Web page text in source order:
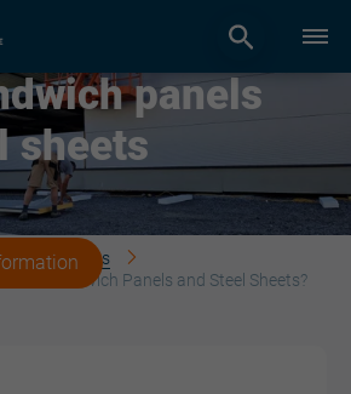
and
panels
sheets
News
Sandwich Panels and Steel Sheets?